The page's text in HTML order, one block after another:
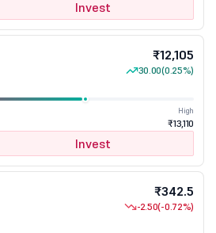
Invest
₹12,105
30.00(0.25%)
High
₹13,110
Invest
₹342.5
-2.50(-0.72%)